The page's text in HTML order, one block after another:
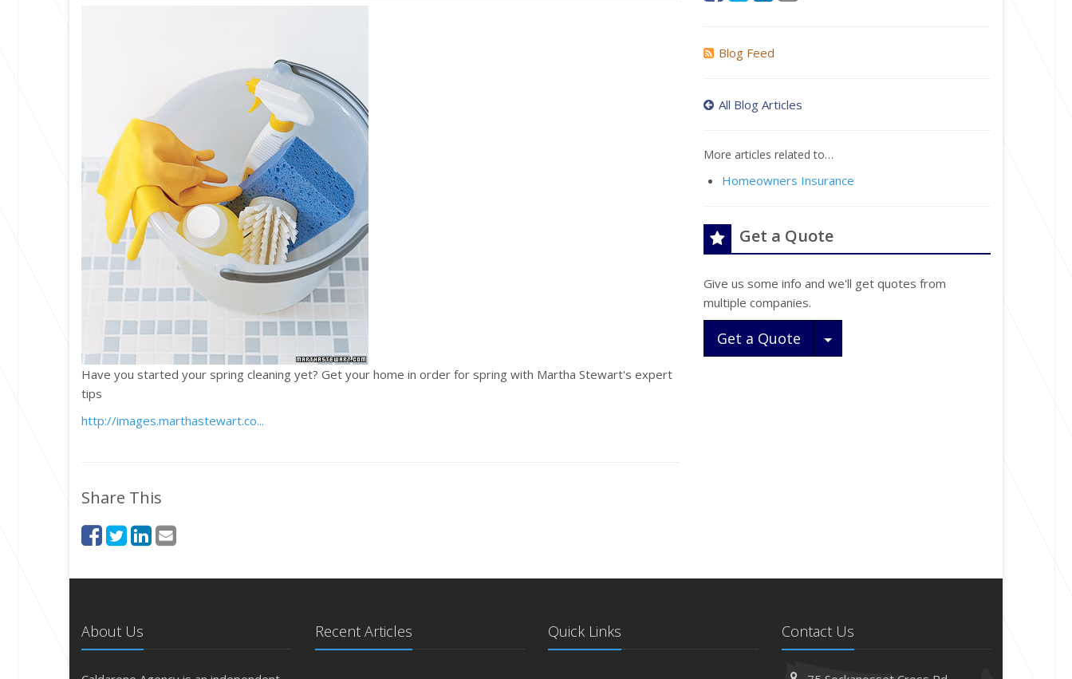
Have you started your spring cleaning yet? Get your home in order for spring with Martha Stewart's expert
tips
http://images.marthastewart.co...
Share This
Blog Feed
All Blog Articles
More articles related to…
Homeowners Insurance
Get a Quote
Give us some info and we'll get quotes from
multiple companies.
Get a Quote Toggle Dropdown
About Us Recent Articles Quick Links Contact Us